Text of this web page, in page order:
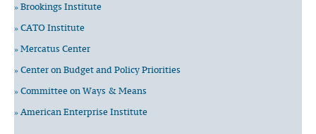
» Brookings Institute
» CATO Institute
» Mercatus Center
» Center on Budget and Policy Priorities
» Committee on Ways & Means
» American Enterprise Institute